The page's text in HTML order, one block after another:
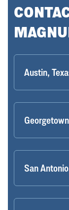
Austin,
San